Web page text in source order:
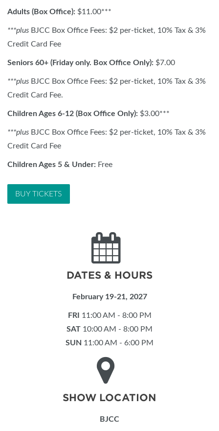
Adults (Box Office): $11.00***
***plus BJCC Box Office Fees: $2 per-ticket, 10% Tax & 3%
Credit Card Fee
Seniors 60+ (Friday only. Box Office Only): $7.00
***plus BJCC Box Office Fees: $2 per-ticket, 10% Tax & 3%
Credit Card Fee.
Children Ages 6-12 (Box Office Only): $3.00***
***plus BJCC Box Office Fees: $2 per-ticket, 10% Tax & 3%
Credit Card Fee
Children Ages 5 & Under: Free
BUY TICKETS
DATES & HOURS
February 19-21, 2027
FRI
11:00 AM - 8:00 PM
SAT 10:00 AM - 8:00 PM
SUN 11:00 AM - 6:00 PM
SHOW LOCATION
BJCC